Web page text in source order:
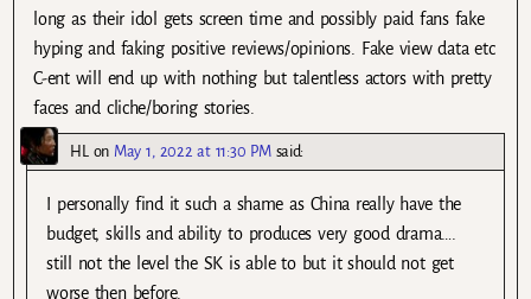
long as their idol gets screen time and possibly paid fans fake
hyping and faking positive reviews/opinions. Fake view data etc
C-ent will end up with nothing but talentless actors with pretty
faces and cliche/boring stories.
HL on May 1, 2022 at 11:30 PM said:
I personally find it such a shame as China really have the
budget, skills and ability to produces very good drama….
still not the level the SK is able to but it should not get
worse then before.